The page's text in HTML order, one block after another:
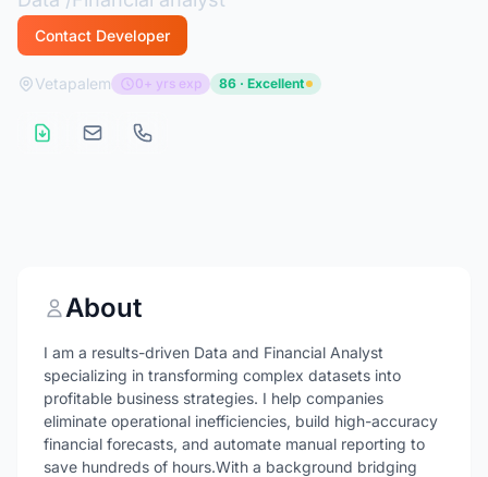
Contact Developer
Vetapalem 0+ yrs exp 86 · Excellent
About
I am a results-driven Data and Financial Analyst
specializing in transforming complex datasets into
profitable business strategies. I help companies
eliminate operational inefficiencies, build high-accuracy
financial forecasts, and automate manual reporting to
save hundreds of hours.With a background bridging